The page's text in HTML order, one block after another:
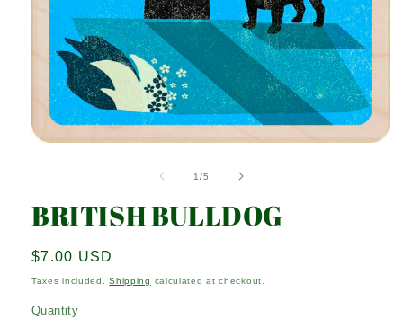
1/of
5
BRITISH BULLDOG
Regular
price
$7.00 USD
Taxes included.Shipping calculated at checkout.
Quantity
Quantity